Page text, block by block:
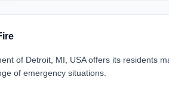
of Detroit, MI, USA offers its residents
of emergency situations.